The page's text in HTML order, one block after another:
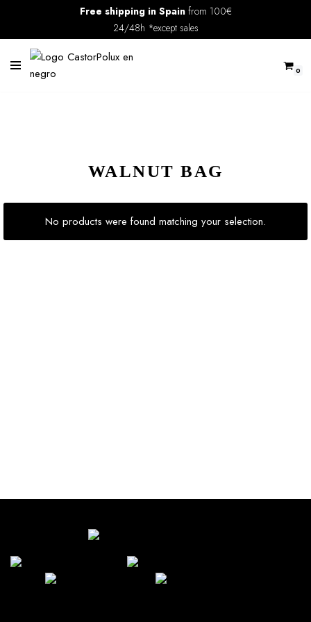
Skip
content
Free shipping in Spainfrom 100€
24/48h *except sales
0
WALNUT BAG
No products were found matching your selection.